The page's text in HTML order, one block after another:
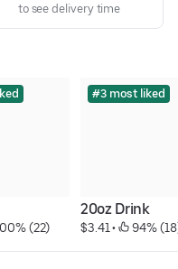
to see delivery time
(22)
#3 most liked
20oz Drink
$3.41 • 94%